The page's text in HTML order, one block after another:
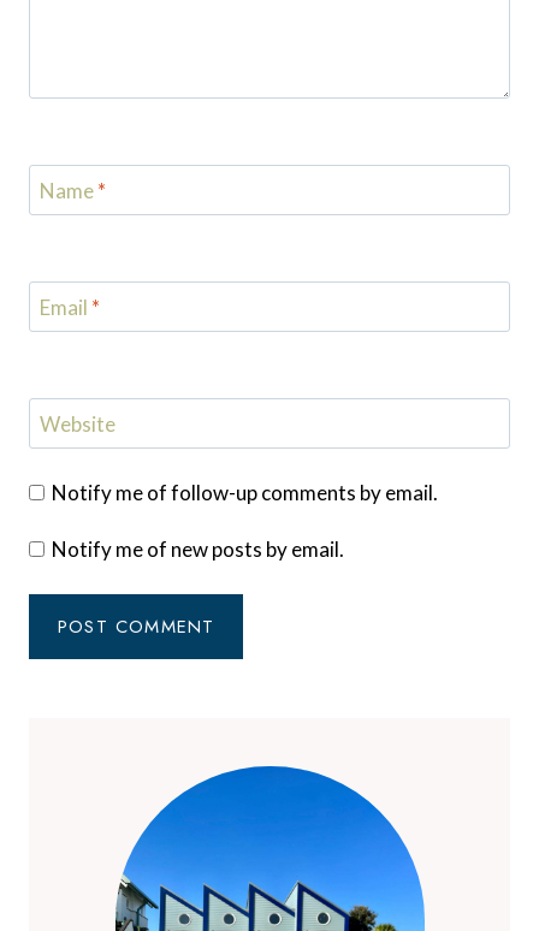
Name*
Email *
Website
Notify me of follow-up comments by email.
Notify me of new posts by email.